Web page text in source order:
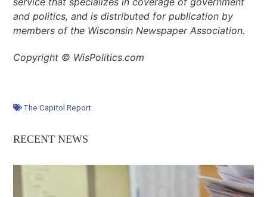
and politics, and is distributed for publication by
members of the Wisconsin Newspaper Association.
Copyright © WisPolitics.com
The Capitol Report
RECENT NEWS